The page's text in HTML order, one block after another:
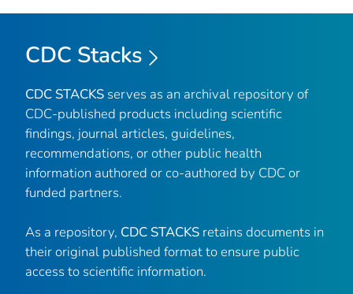
CDC Stacks
CDC STACKS serves as an archival repository of
CDC-published products including scientific
findings, journal articles, guidelines,
recommendations, or other public health
information authored or co-authored by CDC or
funded partners.
As a repository, CDC STACKS retains documents in
their original published format to ensure public
access to scientific information.